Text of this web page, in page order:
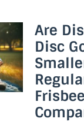
Are
Disc